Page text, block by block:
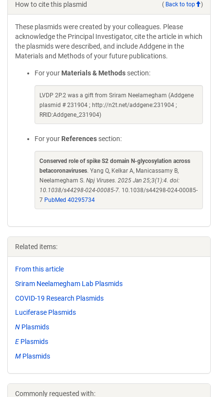
How to cite this plasmid ( Back to top )
These plasmids were created by your colleagues. Please
acknowledge the Principal Investigator, cite the article in which
the plasmids were described, and include Addgene in the
Materials and Methods of your future publications.
For your Materials & Methods section:
LVDP 2P.2 was a gift from Sriram Neelamegham (Addgene
plasmid # 231904 ; http://n2t.net/addgene:231904 ;
RRID:Addgene_231904)
For your References section:
Conserved role of spike S2 domain N-glycosylation across
betacoronaviruses. Yang Q, Kelkar A, Manicassamy B,
Neelamegham S. Npj Viruses. 2025 Jan 25;3(1):4. doi:
10.1038/s44298-024-00085-7. 10.1038/s44298-024-00085-
7 PubMed 40295734
Related items:
From this article
Sriram Neelamegham Lab Plasmids
COVID-19 Research Plasmids
Luciferase Plasmids
N Plasmids
EPlasmids
M Plasmids
Commonly requested with: